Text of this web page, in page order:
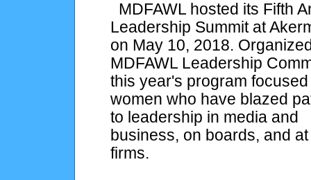
MDFAWL hosted its Fifth
Leadership Summit at
on May 10, 2018.
MDFAWL Leadership
this year's program
women who have blazed
to leadership in media and
business, on boards, and
firms.